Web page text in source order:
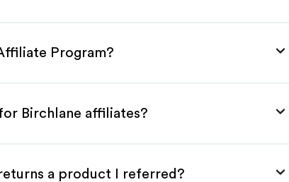
Program?
Birchlane affiliates?
a product I referred?